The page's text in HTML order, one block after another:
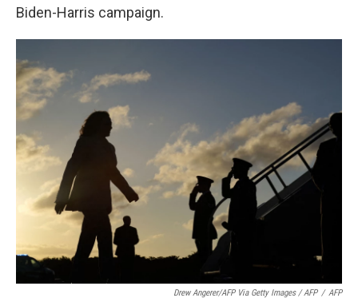
Biden-Harris campaign.
Drew Angerer/AFP Via Getty Images / AFP / AFP